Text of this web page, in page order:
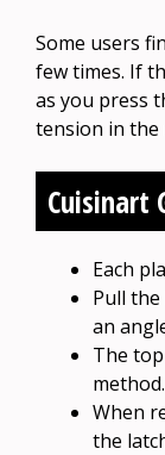
Some users
few times. If
as you press
tension in the
Cuisinart
Each
Pull
an
The
method.
When
the